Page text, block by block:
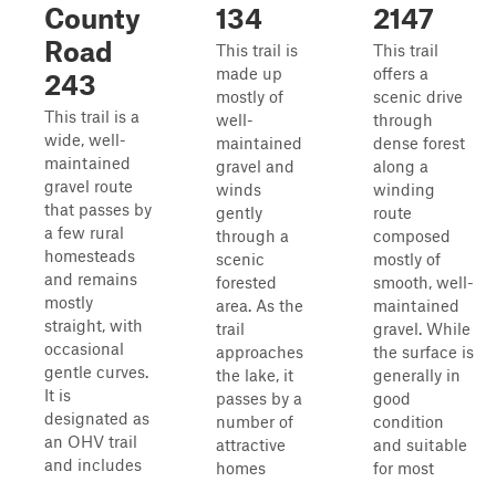
County
Road
243
This trail is a
wide, well-
maintained
gravel route
that passes by
a few rural
homesteads
and remains
mostly
straight, with
occasional
gentle curves.
It is
designated as
an OHV trail
and includes
134
This trail is
made up
mostly of
well-
maintained
gravel and
winds
gently
through a
scenic
forested
area. As the
trail
approaches
the lake, it
passes by a
number of
attractive
homes
2147
This trail
offers a
scenic drive
through
dense forest
along a
winding
route
composed
mostly of
smooth, well-
maintained
gravel. While
the surface is
generally in
good
condition
and suitable
for most